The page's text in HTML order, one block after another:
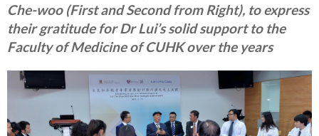
Che-woo (First and Second from Right), to express
their gratitude for Dr Lui’s solid support to the
Faculty of Medicine of CUHK over the years